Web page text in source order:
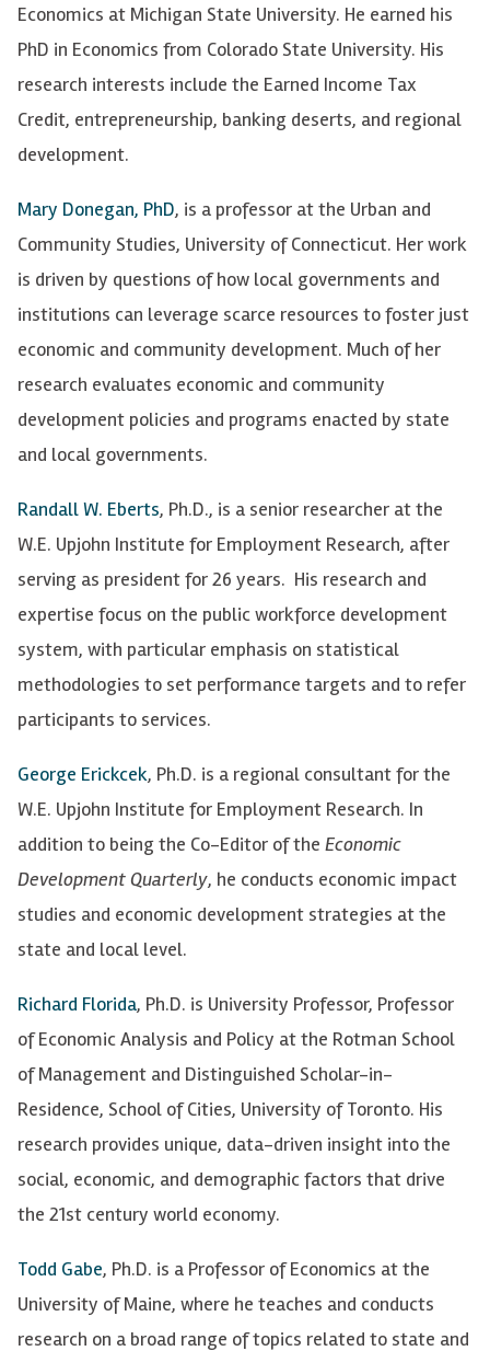
Economics at Michigan State University. He earned his
PhD in Economics from Colorado State University. His
research interests include the Earned Income Tax
Credit, entrepreneurship, banking deserts, and regional
development.
Mary Donegan, PhD, is a professor at the Urban and
Community Studies, University of Connecticut. Her work
is driven by questions of how local governments and
institutions can leverage scarce resources to foster just
economic and community development. Much of her
research evaluates economic and community
development policies and programs enacted by state
and local governments.
Randall W. Eberts, Ph.D., is a senior researcher at the
W.E. Upjohn Institute for Employment Research, after
serving as president for 26 years. His research and
expertise focus on the public workforce development
system, with particular emphasis on statistical
methodologies to set performance targets and to refer
participants to services.
George Erickcek, Ph.D. is a regional consultant for the
W.E. Upjohn Institute for Employment Research. In
addition to being the Co-Editor of the Economic
Development Quarterly, he conducts economic impact
studies and economic development strategies at the
state and local level.
Richard Florida, Ph.D. is University Professor, Professor
of Economic Analysis and Policy at the Rotman School
of Management and Distinguished Scholar-in-
Residence, School of Cities, University of Toronto. His
research provides unique, data-driven insight into the
social, economic, and demographic factors that drive
the 21st century world economy.
Todd Gabe, Ph.D. is a Professor of Economics at the
University of Maine, where he teaches and conducts
research on a broad range of topics related to state and